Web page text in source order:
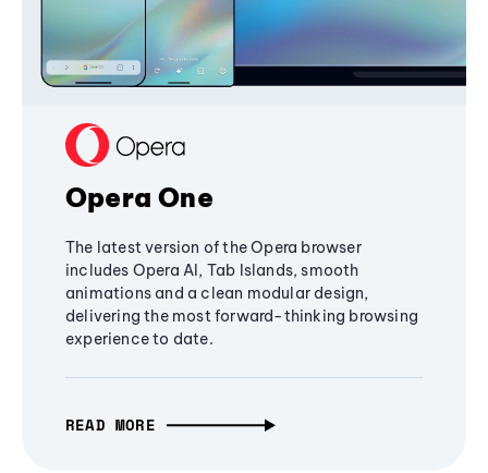
Opera One
The latest version of the Opera browser
includes Opera AI, Tab Islands, smooth
animations and a clean modular design,
delivering the most forward-thinking browsing
experience to date.
READ MORE